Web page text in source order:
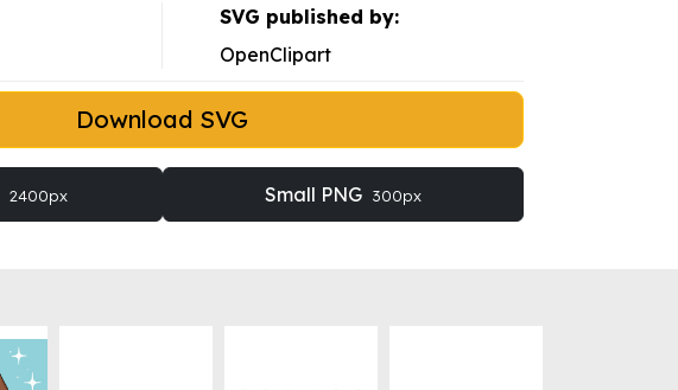
SVG published by:
OpenClipart
Download SVG
2400px Small PNG 300px